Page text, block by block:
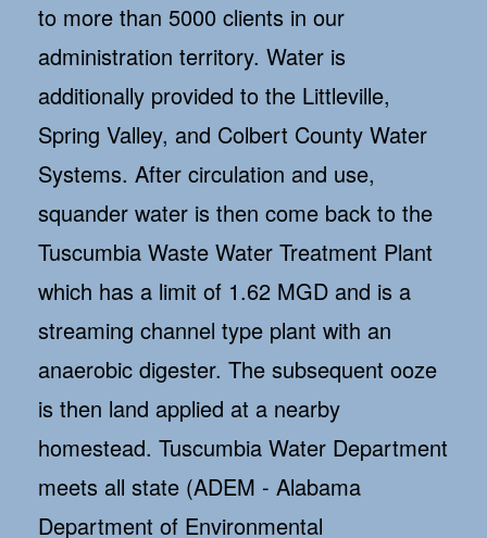
to more than 5000 clients in our
administration territory. Water is
additionally provided to the Littleville,
Spring Valley, and Colbert County Water
Systems. After circulation and use,
squander water is then come back to the
Tuscumbia Waste Water Treatment Plant
which has a limit of 1.62 MGD and is a
streaming channel type plant with an
anaerobic digester. The subsequent ooze
is then land applied at a nearby
homestead. Tuscumbia Water Department
meets all state (ADEM - Alabama
Department of Environmental